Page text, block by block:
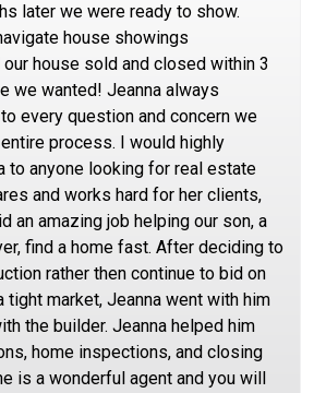
later we were ready to show.
house showings
house sold and closed within 3
we wanted! Jeanna always
every question and concern we
process. I would highly
to anyone looking for real estate
and works hard for her clients,
an amazing job helping our son, a
find a home fast. After deciding to
rather then continue to bid on
tight market, Jeanna went with him
the builder. Jeanna helped him
home inspections, and closing
is a wonderful agent and you will